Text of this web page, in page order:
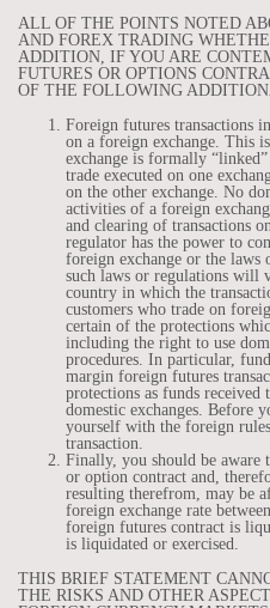
ALL OF THE POINTS NOTED
AND FOREX TRADING
ADDITION, IF YOU ARE
FUTURES OR OPTIONS
OF THE FOLLOWING
Foreign futures transactions
on a foreign exchange. This
exchange is formally
trade executed on one
on the other exchange. No
activities of a foreign
and clearing of transactions
regulator has the power to
foreign exchange or the
such laws or regulations will
country in which the
customers who trade on
certain of the protections
including the right to use
procedures. In particular,
margin foreign futures
protections as funds received
domestic exchanges. Before
yourself with the foreign
transaction.
Finally, you should be aware
or option contract and,
resulting therefrom, may be
foreign exchange rate
foreign futures contract is
is liquidated or exercised.
THIS BRIEF STATEMENT
THE RISKS AND OTHER